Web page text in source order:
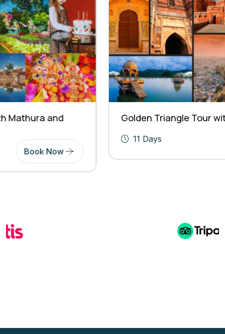
Golden Triangle Tour with Rajasthan
11 Days Book Now